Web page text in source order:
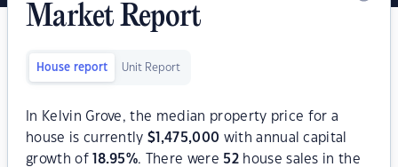
Market Report
House report Unit Report
In Kelvin Grove, the median property price for a
house is currently$ 1,475,000 with annual capital
growth of
18.95%. There were 52house sales in the